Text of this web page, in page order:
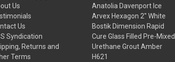
Us
Us
Syndication
Returns and
Terms
Anatolia Davenport Ice
Arvex Hexagon 2" White
Bostik Dimension Rapid
Cure Glass Filled Pre-Mixed
Urethane Grout Amber
H621